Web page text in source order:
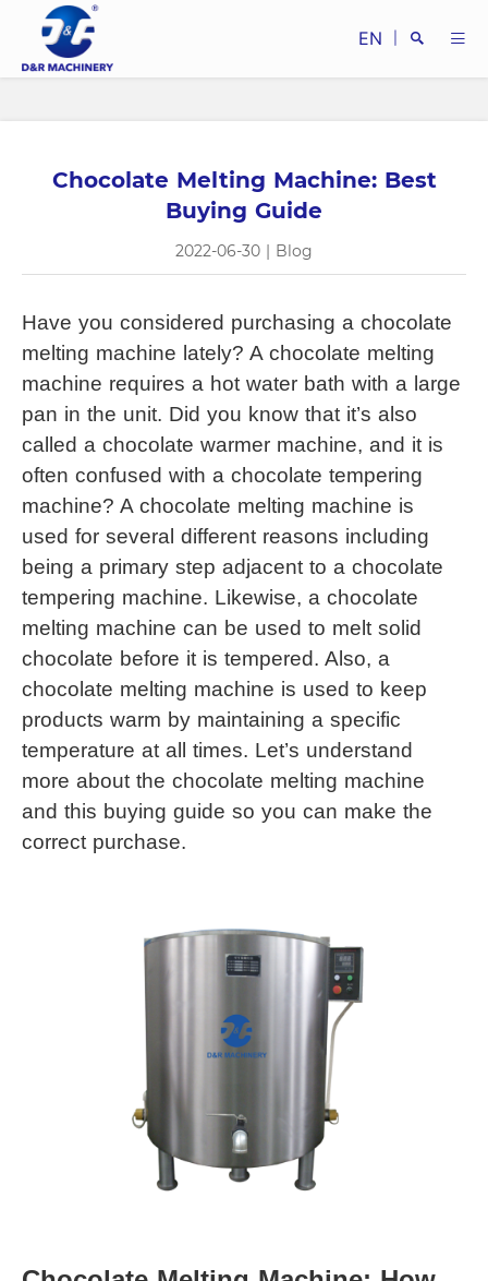
EN
Search
Close
Chocolate Melting Machine: Best
Buying Guide
2022-06-30 | Blog
Have you considered purchasing a chocolate
melting machine lately? A chocolate melting
machine requires a hot water bath with a large
pan in the unit. Did you know that it’s also
called a chocolate warmer machine, and it is
often confused with a chocolate tempering
machine? A chocolate melting machine is
used for several different reasons including
being a primary step adjacent to a chocolate
tempering machine. Likewise, a chocolate
melting machine can be used to melt solid
chocolate melting machine is used to keep
products warm by maintaining a specific
temperature at all times. Let’s understand
more about the chocolate melting machine
and this buying guide so you can make the
correct purchase.